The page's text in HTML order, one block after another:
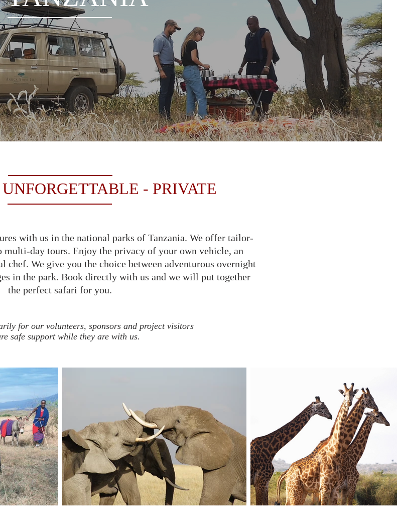
- PRIVATE
with us in the national parks of Tanzania. We offer tailor-
multi-day tours. Enjoy the privacy of your own vehicle, an
chef. We give you the choice between adventurous overnight
in the park. Book directly with us and we will put together
the perfect safari for you.
for our volunteers, sponsors and project visitors
safe support while they are with us.